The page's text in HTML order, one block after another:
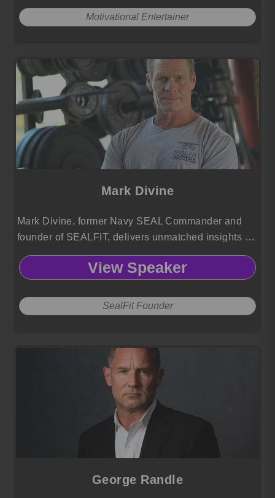
Motivational Entertainer
Mark Divine
Mark Divine, former Navy SEAL Commander and
founder of SEALFIT, delivers unmatched insights on
resilience, leadership, and mental toughness.
View Speaker
SealFit Founder
George Randle